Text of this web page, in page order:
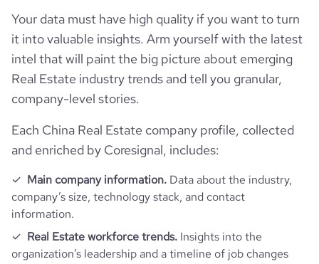
bounce_rate 23.72
pages_per_visit 11.19
average_visit_duration_seconds 713
Your data must have high quality if you want to turn
it into valuable insights. Arm yourself with the latest
intel that will paint the big picture about emerging
Real Estate industry trends and tell you granular,
company-level stories.
Each China Real Estate company profile, collected
and enriched by Coresignal, includes:
Main company information. Data about the industry,
company’s size, technology stack, and contact
information.
Real Estate workforce trends. Insights into the
organization’s leadership and a timeline of job changes